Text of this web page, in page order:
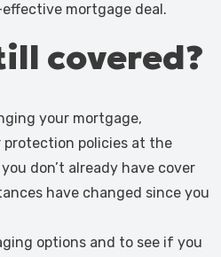
mortgage deal.
covered?
your mortgage,
protection policies at the
don’t already have cover
have changed since you
options and to see if you